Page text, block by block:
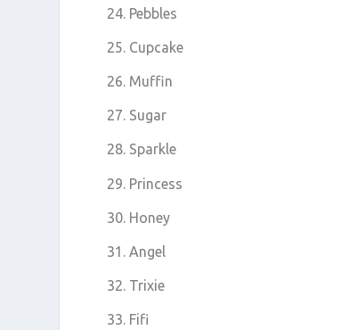
Pebbles
Cupcake
Muffin
Sugar
Sparkle
Princess
Honey
Angel
Trixie
Fifi